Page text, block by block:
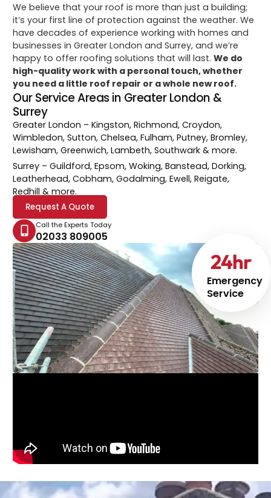
Emergency
Service
24hr
We believe that your roof is more than just a building;
it’s your first line of protection against the weather. We
have decades of experience working with homes and
businesses in Greater London and Surrey, and we’re
happy to offer roofing solutions that will last.We do
high-quality work with a personal touch, whether
you need a little roof repair or a whole new roof.
Our Service Areas in Greater London &
Surrey
Greater London – Kingston, Richmond, Croydon,
Wimbledon, Sutton, Chelsea, Fulham, Putney, Bromley,
Lewisham, Greenwich, Lambeth, Southwark & more.
Surrey – Guildford, Epsom, Woking, Banstead, Dorking,
Leatherhead, Cobham, Godalming, Ewell, Reigate,
Redhill & more.
Request A Quote
Call the Experts Today
02033 809005